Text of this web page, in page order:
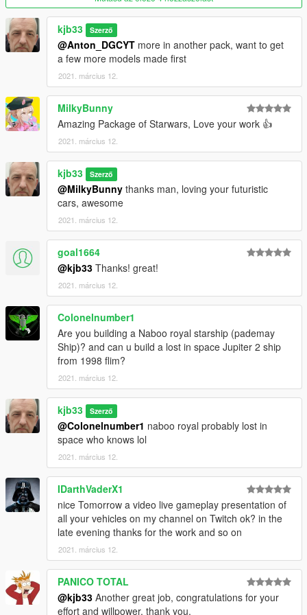
kjb33 Szerző
@Anton_DGCYT more in another pack, want to get
a few more models made first
2021. március 12.
MilkyBunny
Amazing Package of Starwars, Love your work 👍
2021. március 12.
kjb33 Szerző
@MilkyBunny thanks man, loving your futuristic
cars, awesome
2021. március 12.
goal1664
@kjb33 Thanks! great!
2021. március 12.
Colonelnumber1
Are you building a Naboo royal starship (pademay
Ship)? and can u build a lost in space Jupiter 2 ship
from 1998 flim?
2021. március 12.
kjb33 Szerző
@Colonelnumber1 naboo royal probably lost in
space who knows lol
2021. március 12.
IDarthVaderX1
nice Tomorrow a video live gameplay presentation of
all your vehicles on my channel on Twitch ok? in the
late evening thanks for the work and so on
2021. március 12.
PANICO TOTAL
@kjb33 Another great job, congratulations for your
effort and willpower, thank you.